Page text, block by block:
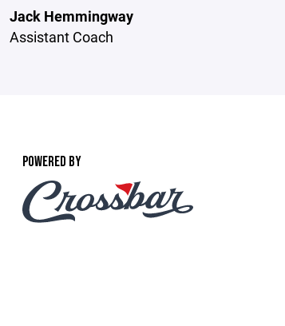
Jack Hemmingway
Assistant Coach
POWERED BY